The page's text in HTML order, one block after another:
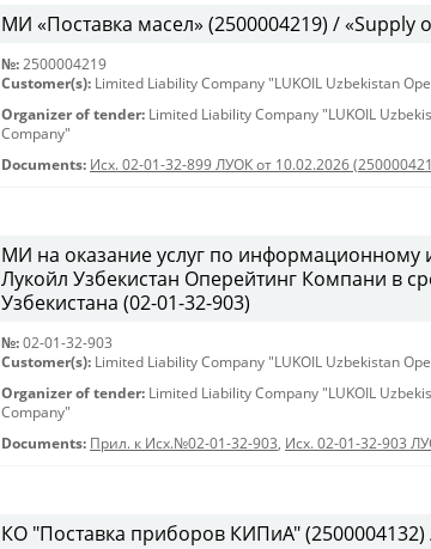
МИ «Поставка масел» (2500004219) / «Supply
№: 2500004219
Customer(s): Limited Liability Company "LUKOIL Uzbekistan
Organizer of tender: Limited Liability Company "LUKOIL
Company"
Documents: Исх. 02-01-32-899 ЛУОК от 10.02.2026
МИ на оказание услуг по
Лукойл Узбекистан Оперейтинг Компани в
Узбекистана (02-01-32-903)
№: 02-01-32-903
Customer(s): Limited Liability Company "LUKOIL Uzbekistan
Organizer of tender: Limited Liability Company "LUKOIL
Company"
Documents: Прил. к Исх.№02-01-32-903, Исх. 02-01-32-903
КО "Поставка приборов КИПиА"